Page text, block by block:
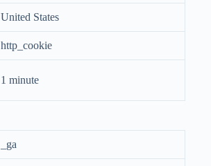
United States
http_cookie
1 minute
_ga